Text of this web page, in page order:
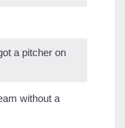
a pitcher on
without a